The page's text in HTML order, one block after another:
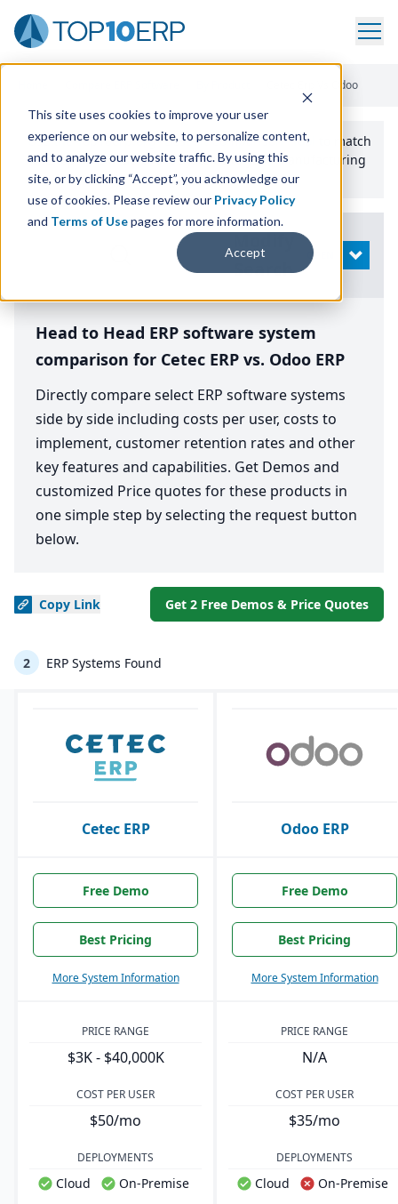
This site uses cookies to improve your user
experience on our website, to personalize content,
and to analyze our website traffic. By using this
site, or by clicking “Accept”, you acknowledge our
use of cookies. Please review our Privacy Policy
and Terms of Usepages for more information.
Accept
Cetec Erp Vs Odoo
Use the Top10erp​.org“Best Fit Comparison” Tool
to match
the top10 ERPSoftware Systems to your manufacturing
or distribution needs.
Search
OPEN
Head to Head ERP software system
comparison for Cetec ERP vs. Odoo ERP
Directly compare select ERP software systems
side by side including costs per user, costs to
implement, customer retention rates and other
key features and capabilities. Get Demos and
customized Price quotes for these products in
one simple step by selecting the request button
below.
Copy Link Get 2 Free Demos & Price Quotes
2 ERP Systems Found
Cetec ERP Odoo ERP
Free Demo
Best Pricing
More System Information
Free Demo
Best Pricing
More System Information
PRICE RANGE
$3K - $40,000K
PRICE RANGE
N/A
COST PER USER
$50/mo
COST PER USER
$35/mo
DEPLOYMENTS
Cloud On-Premise
DEPLOYMENTS
Cloud On-Premise